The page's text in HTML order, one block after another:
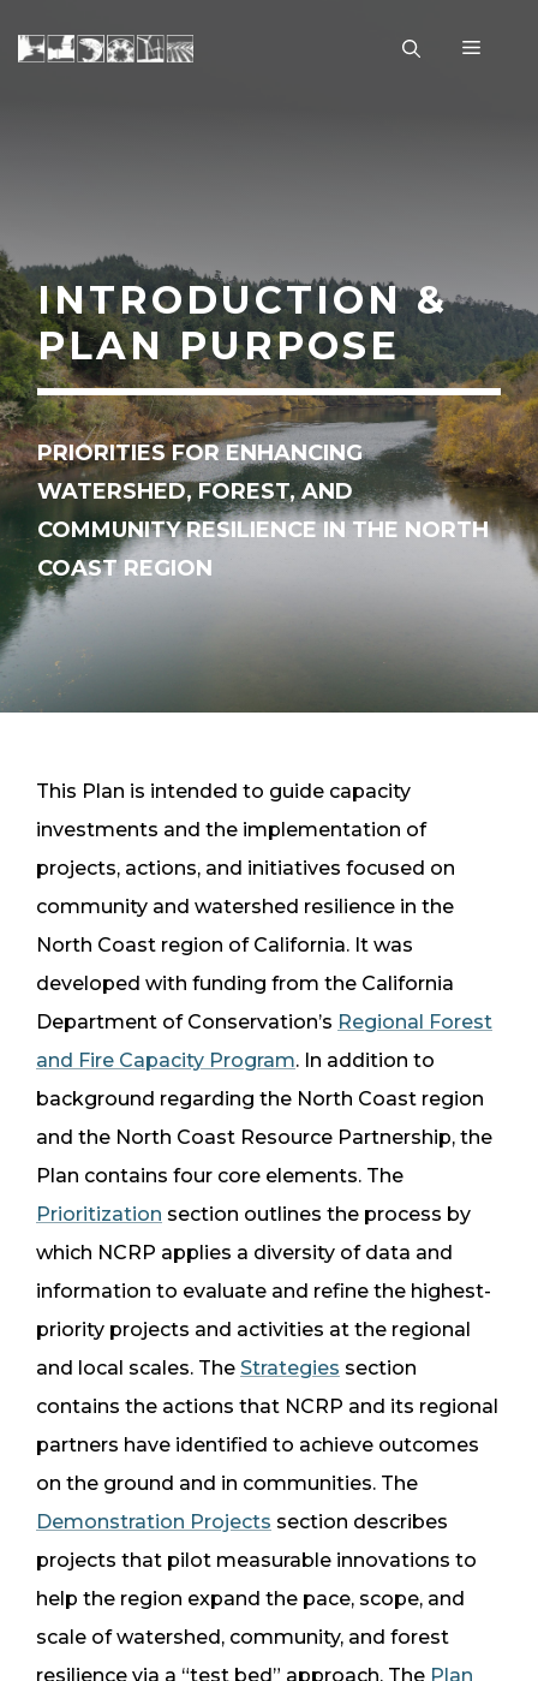
to
content
Menu
INTRODUCTION &
PLAN PURPOSE
PRIORITIES FOR ENHANCING
WATERSHED, FOREST, AND
COMMUNITY RESILIENCE IN THE NORTH
COAST REGION
This Plan is intended to guide capacity
investments and the implementation of
projects, actions, and initiatives focused on
community and watershed resilience in the
North Coast region of California. It was
developed with funding from the California
Department of Conservation’s Regional Forest
and Fire Capacity Program. In addition to
background regarding the North Coast region
and the North Coast Resource Partnership, the
Plan contains four core elements. The
Prioritization section outlines the process by
which NCRP applies a diversity of data and
information to evaluate and refine the highest-
priority projects and activities at the regional
and local scales. The Strategies section
contains the actions that NCRP and its regional
partners have identified to achieve outcomes
on the ground and in communities. The
Demonstration Projects section describes
projects that pilot measurable innovations to
help the region expand the pace, scope, and
scale of watershed, community, and forest
resilience via a “test bed” approach. The Plan